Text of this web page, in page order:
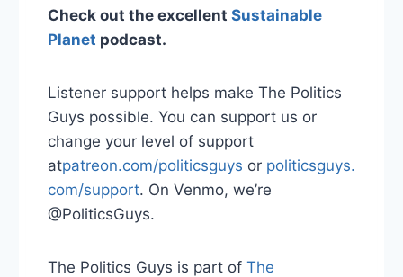
Check out the excellent Sustainable
Planet podcast.
Listener support helps make The Politics
Guys possible. You can support us or
change your level of support
atpatreon.com/politicsguys or politicsguys.
com/support. On Venmo, we’re
@PoliticsGuys.
The Politics Guys is part of The